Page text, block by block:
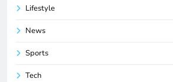
Lifestyle
News
Sports
Tech